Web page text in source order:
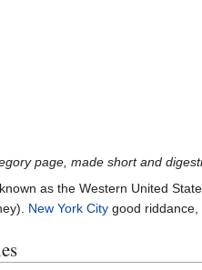
page, made short and
as the Western United
New York City good